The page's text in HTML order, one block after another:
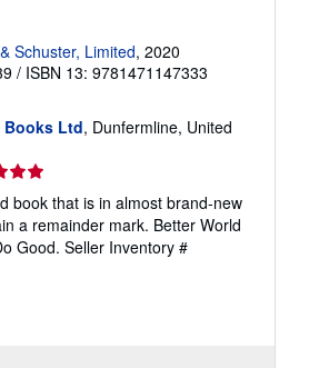
Schuster, Limited, 2020
/ ISBN 13: 9781471147333
Books Ltd, Dunfermline, United
book that is in almost brand-new
a remainder mark. Better World
Good. Seller Inventory #